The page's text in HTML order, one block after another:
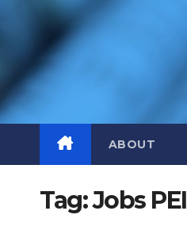
ABOUT
Tag:Jobs PEI